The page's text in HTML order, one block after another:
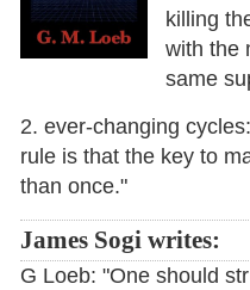
killing
with the
same
2. ever-changing
rule is that the key to
than once."
James Sogi writes:
G Loeb: "One should